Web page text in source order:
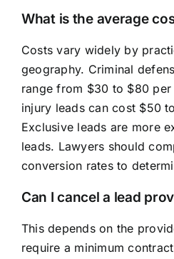
What is the average
Costs vary widely by
geography. Criminal
range from $30 to $80
injury leads can cost $50
Exclusive leads are more
leads. Lawyers should
conversion rates to
Can I cancel a lead
This depends on the
require a minimum